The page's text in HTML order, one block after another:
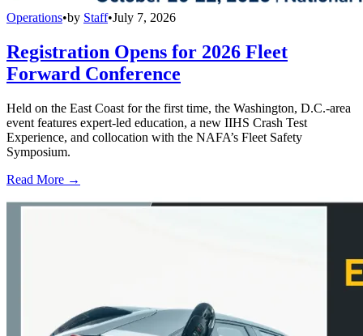
Operations•by Staff•July 7, 2026
Registration Opens for 2026 Fleet
Forward Conference
Held on the East Coast for the first time, the Washington, D.C.-area
event features expert-led education, a new IIHS Crash Test
Experience, and collocation with the NAFA’s Fleet Safety
Symposium.
Read More →